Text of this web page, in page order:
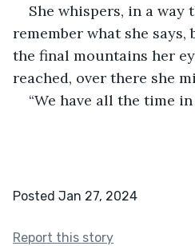
She whispers, in a way
remember what she says,
the final mountains her
reached, over there she
“We have all the time
Posted Jan 27, 2024
Report this story